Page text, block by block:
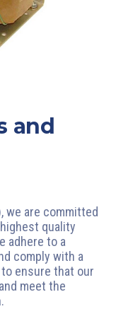
and
we are committed
quality
adhere to a
comply with a
ensure that our
meet the